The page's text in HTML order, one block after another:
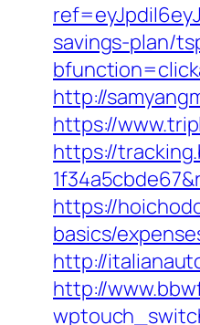
savings-plan/
http://
https://
https://
https://
basics/
http://
http://